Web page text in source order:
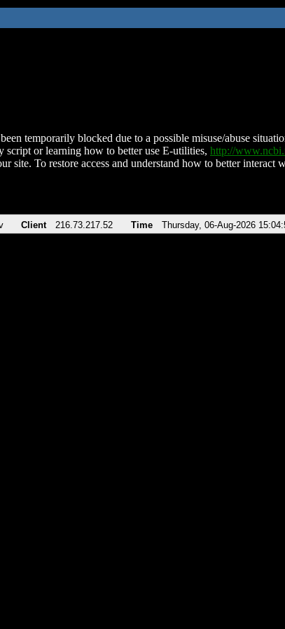
temporarily blocked due to a possible misuse/abuse
script or learning how to better use E-utilities, http://
site. To restore access and understand how to better
Client 216.73.217.52 Time Thursday, 06-Aug-2026